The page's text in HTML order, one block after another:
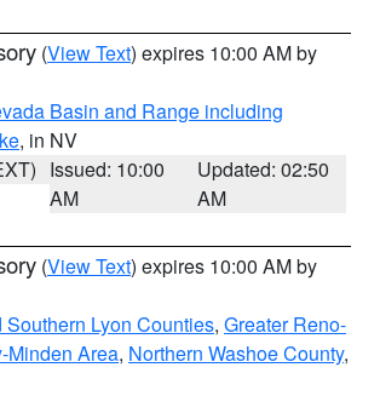
(View Text) expires 10:00 AM by
Basin and Range including
, in NV
Issued: 10:00
AM
Updated: 02:50
AM
(View Text) expires 10:00 AM by
Southern Lyon Counties, Greater Reno-
Minden Area, Northern Washoe County,